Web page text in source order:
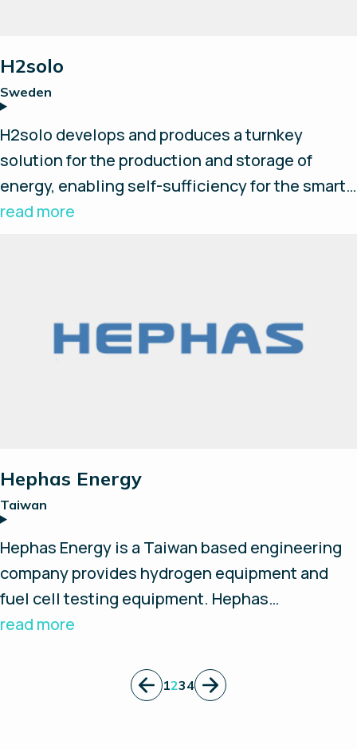
H2solo
Sweden
H2solo develops and produces a turnkey
solution for the production and storage of
energy, enabling self-sufficiency for the smart
and independent customer. We believe
successful partnerships and explore new
read more
Hephas Energy
Taiwan
Hephas Energy is a Taiwan based engineering
company provides hydrogen equipment and
fuel cell testing equipment. Hephas
specializes on solutions for various
Hephas has more than 15 years of experience in
hydrogen and fuel cell technology to help
read more
1234